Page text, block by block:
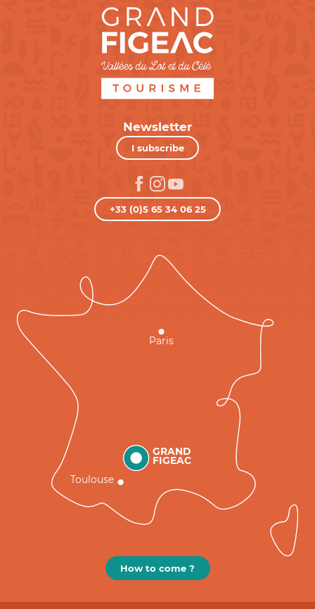
Newsletter
I subscribe
+33 (0)5 65 34 06 25
GRAND
FIGEAC
Toulouse
Paris
How to come ?